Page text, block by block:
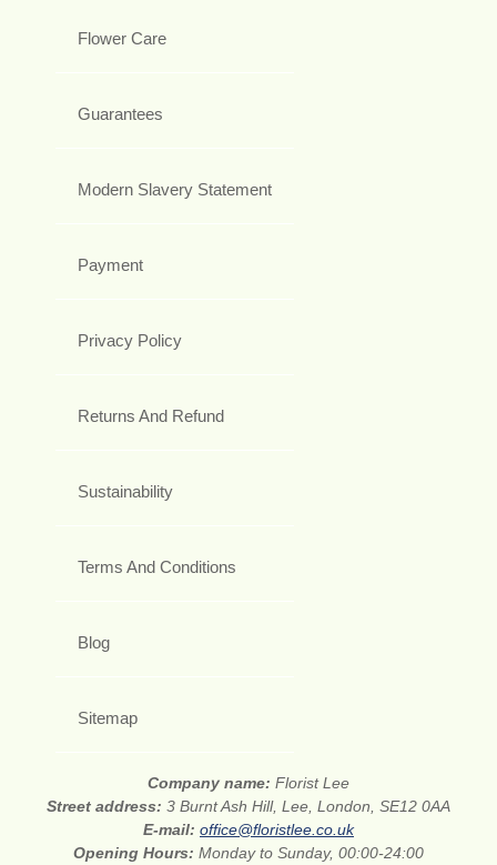
Flower Care
Guarantees
Modern Slavery Statement
Payment
Privacy Policy
Returns And Refund
Sustainability
Terms And Conditions
Blog
Sitemap
Company name: Florist Lee
Street address: 3 Burnt Ash Hill, Lee, London, SE12 0AA
E-mail: office@floristlee.co.uk
Opening Hours: Monday to Sunday, 00:00-24:00